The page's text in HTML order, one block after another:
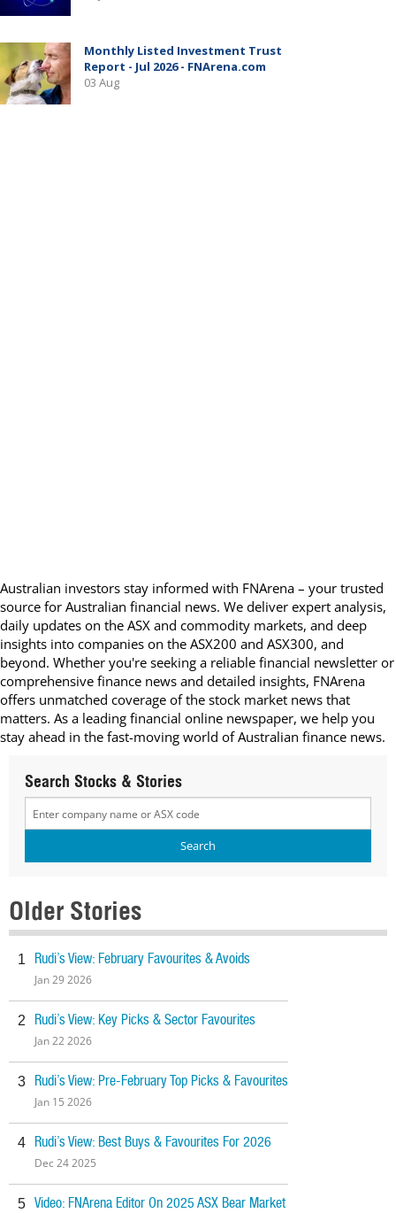
Australian investors stay informed with FNArena – your trusted
source for Australian financial news. We deliver expert analysis,
daily updates on the ASX and commodity markets, and deep
insights into companies on the ASX200 and ASX300, and
beyond. Whether you're seeking a reliable financial newsletter or
comprehensive finance news and detailed insights, FNArena
offers unmatched coverage of the stock market news that
matters. As a leading financial online newspaper, we help you
stay ahead in the fast-moving world of Australian finance news.
Search Stocks & Stories
Older Stories
1 Rudi’s View: February Favourites & Avoids
Jan 29 2026
2 Rudi’s View: Key Picks & Sector Favourites
Jan 22 2026
3 Rudi’s View: Pre-February Top Picks & Favourites
Jan 15 2026
4 Rudi’s View: Best Buys & Favourites For 2026
Dec 24 2025
5 Video: FNArena Editor On 2025 ASX Bear Market